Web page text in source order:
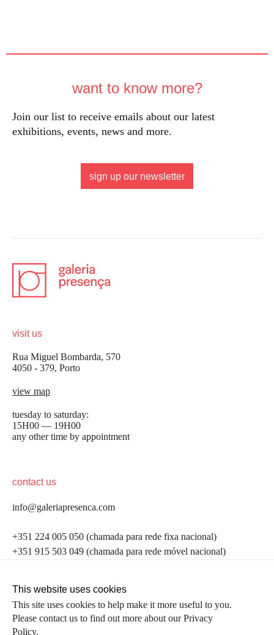
want to know more?
Join our list to receive emails about our latest
exhibitions, events, news and more.
sign up our newsletter
visit us
Rua Miguel Bombarda, 570
4050 - 379, Porto
view map
tuesday to saturday:
15H00 — 19H00
any other time by appointment
contact us
info@galeriapresenca.com
+351 224 005 050 (chamada para rede fixa nacional)
+351 915 503 049 (chamada para rede móvel nacional)
follow us
be the first to know
Join our list to receive emails about our latest
first name
This website uses cookies
This site uses cookies to help make it more useful to you.
Please contact us to find out more about our Privacy
Policy.